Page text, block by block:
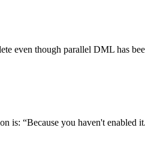
even though parallel DML has
is: “Because you haven't